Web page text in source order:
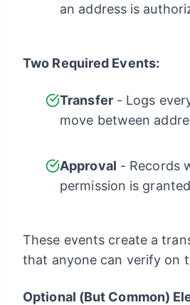
an address is
Two Required Events:
Transfer- Logs
move between
Approval - Records
permission is granted
These events create a
that anyone can verify on
Optional (But Common)